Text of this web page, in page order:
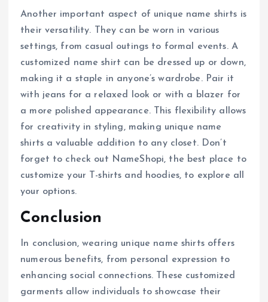
Another important aspect of unique name shirts is
their versatility. They can be worn in various
settings, from casual outings to formal events. A
customized name shirt can be dressed up or down,
making it a staple in anyone’s wardrobe. Pair it
with jeans for a relaxed look or with a blazer for
a more polished appearance. This flexibility allows
for creativity in styling, making unique name
shirts a valuable addition to any closet. Don’t
forget to check out NameShopi, the best place to
customize your T-shirts and hoodies, to explore all
your options.
Conclusion
In conclusion, wearing unique name shirts offers
numerous benefits, from personal expression to
enhancing social connections. These customized
garments allow individuals to showcase their